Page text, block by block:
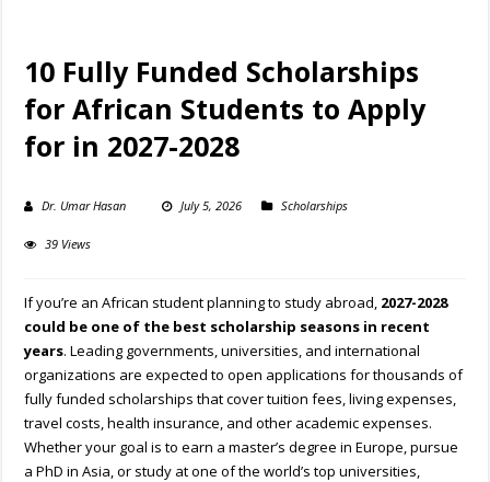
10 Fully Funded Scholarships
for African Students to Apply
for in 2027-2028
Dr. Umar Hasan July 5, 2026 Scholarships
39 Views
If you’re an African student planning to study abroad, 2027-2028
could be one of the best scholarship seasons in recent
years. Leading governments, universities, and international
organizations are expected to open applications for thousands of
fully funded scholarships that cover tuition fees, living expenses,
travel costs, health insurance, and other academic expenses.
Whether your goal is to earn a master’s degree in Europe, pursue
a PhD in Asia, or study at one of the world’s top universities,